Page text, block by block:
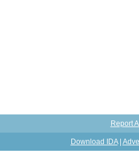
Report
Download IDA|